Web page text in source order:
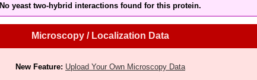
No yeast two-hybrid interactions found for this protein.
Microscopy / Localization Data
New Feature: Upload Your Own Microscopy Data